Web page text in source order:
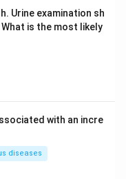
Urine examination sh
is the most likely
with an incre
diseases